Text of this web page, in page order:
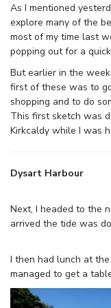
As I mentioned
explore many of the
most of my time last
popping out for a
But earlier in the
first of these was to
shopping and to do
This first sketch was
Kirkcaldy while I was
Dysart Harbour
Next, I headed to the
arrived the tide was
I then had lunch at the
managed to get a